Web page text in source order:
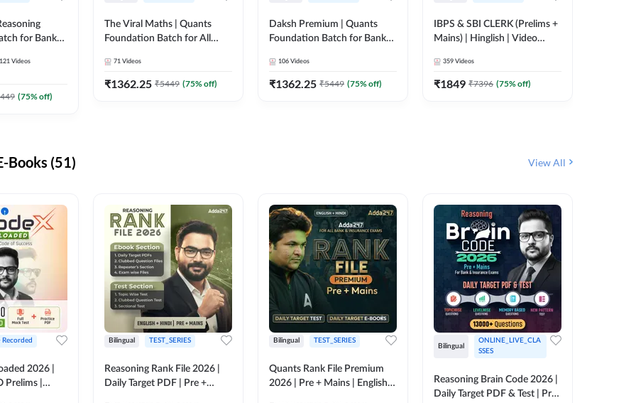
for Bank
121 Videos
(75% off)
The Viral Maths | Quants
Foundation Batch for All
Course By Adda247
71 Videos
₹1362.25 ₹5449 (75% off)
Daksh Premium | Quants
Foundation Batch for Bank
Course by Adda 247
106 Videos
₹1362.25 ₹5449 (75% off)
IBPS & SBI CLERK (Prelims +
Mains) | Hinglish | Video
359 Videos
₹1849 ₹7396 (75% off)
Books (51) View All
Recorded
2026 |
Prelims |
Bilingual TEST_SERIES
Reasoning Rank File 2026 |
Daily Target PDF | Pre +
Bilingual TEST_SERIES
Quants Rank File Premium
2026 | Pre + Mains | English +
Bilingual
ONLINE_LIVE_CLA
SSES
Reasoning Brain Code 2026 |
Daily Target PDF & Test | Pre